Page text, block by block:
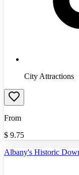
City Attractions
From
$ 9.75
Albany's Historic